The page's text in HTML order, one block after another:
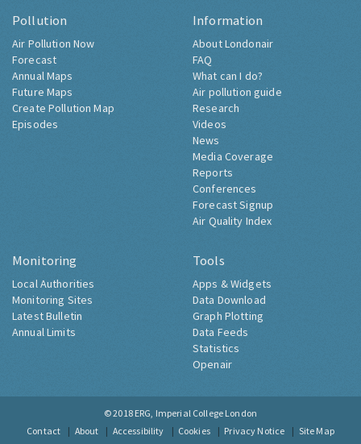
Pollution
Air Pollution Now
Forecast
Annual Maps
Future Maps
Create Pollution Map
Episodes
Information
About Londonair
FAQ
What can I do?
Air pollution guide
Research
Videos
News
Media Coverage
Reports
Conferences
Forecast Signup
Air Quality Index
Monitoring
Local Authorities
Monitoring Sites
Latest Bulletin
Annual Limits
Tools
Apps & Widgets
Data Download
Graph Plotting
Data Feeds
Statistics
Openair
© 2018 ERG, Imperial College London
Contact
About Accessibility Cookies Privacy Notice Site Map